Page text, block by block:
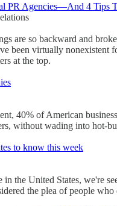
PR Agencies—And 4 Tips
are so backward and
been virtually nonexistent
at the top.
40% of American
without wading into hot-
to know this week
the United States, we're
the plea of people